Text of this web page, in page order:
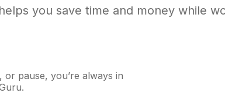
you save time and money while
pause, you’re always in